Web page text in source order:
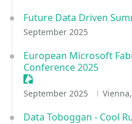
Future Data Driven
September 2025
European Microsoft
Conference 2025
Sessionize Event
September 2025
Data Toboggan - Cool